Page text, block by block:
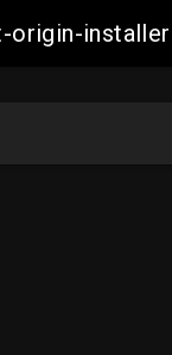
origin-